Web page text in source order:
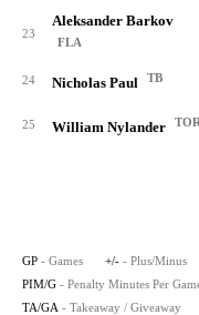
23
Aleksander Barkov
FLA
24 Nicholas Paul TB
25 William Nylander TOR
GP - Games +/- - Plus/Minus
PIM/G - Penalty Minutes Per
TA/GA - Takeaway / Giveaway